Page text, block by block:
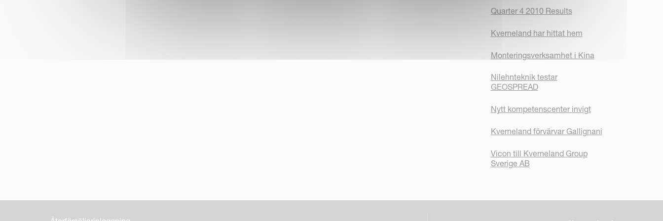
Quarter 4 2010 Results
Kverneland har hittat hem
Monteringsverksamhet i Kina
Nilehnteknik testar
GEOSPREAD
Nytt kompetenscenter invigt
Kverneland förvärvar Gallignani
Vicon till Kverneland Group
Sverige AB